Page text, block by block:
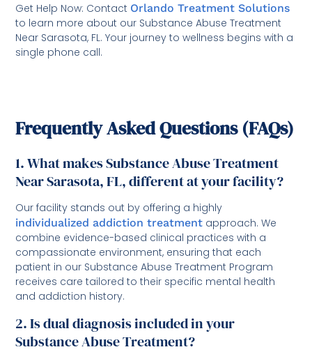
Get Help Now: Contact Orlando Treatment Solutions
to learn more about our Substance Abuse Treatment
Near Sarasota, FL. Your journey to wellness begins with a
single phone call.
Frequently Asked Questions (FAQs)
1. What makes Substance Abuse Treatment
Near Sarasota, FL, different at your facility?
Our facility stands out by offering a highly
individualized addiction treatment approach. We
combine evidence-based clinical practices with a
compassionate environment, ensuring that each
patient in our Substance Abuse Treatment Program
receives care tailored to their specific mental health
and addiction history.
2. Is dual diagnosis included in your
Substance Abuse Treatment?